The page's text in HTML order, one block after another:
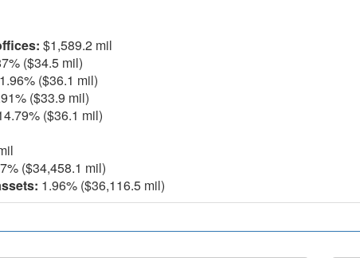
$1,589.2 mil
($34.5 mil)
1.96% ($36.1 mil)
($33.9 mil)
($36.1 mil)
($34,458.1 mil)
1.96% ($36,116.5 mil)